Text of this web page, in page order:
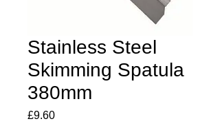
Stainless Steel
Skimming Spatula
380mm
£9.60Price